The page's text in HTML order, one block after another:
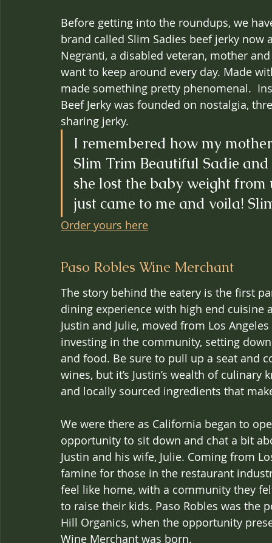
Before getting into the roundups, we
brand called Slim Sadies beef jerky
Negranti, a disabled veteran, mother
want to keep around every day. Made
made something pretty phenomenal.
Beef Jerky was founded on nostalgia,
sharing jerky.
I remembered how my
Slim Trim Beautiful Sadie
she lost the baby weight
just came to me and voila!
Order yours here
Paso Robles Wine Merchant
The story behind the eatery is the first
dining experience with high end
Justin and Julie, moved from Los
investing in the community, setting
and food. Be sure to pull up a seat and
wines, but it’s Justin’s wealth of
and locally sourced ingredients that
We were there as California began to
opportunity to sit down and chat a bit
Justin and his wife, Julie. Coming from
famine for those in the restaurant
feel like home, with a community they
to raise their kids. Paso Robles was the
Hill Organics, when the opportunity
Wine Merchant was born.